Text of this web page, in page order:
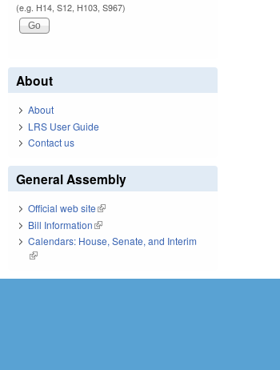
(e.g. H14, S12, H103, S967)
About
About
LRS User Guide
Contact us
General Assembly
Official web site(link is external)
Bill Information(link is external)
Calendars: House, Senate, and Interim
(link is external)